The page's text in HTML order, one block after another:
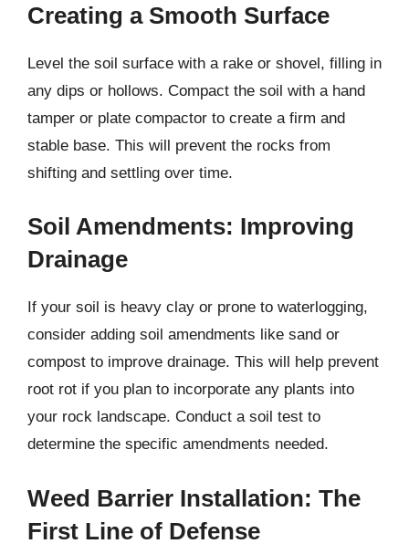
Creating a Smooth Surface
Level the soil surface with a rake or shovel, filling in
any dips or hollows. Compact the soil with a hand
tamper or plate compactor to create a firm and
stable base. This will prevent the rocks from
shifting and settling over time.
Soil Amendments: Improving
Drainage
If your soil is heavy clay or prone to waterlogging,
consider adding soil amendments like sand or
compost to improve drainage. This will help prevent
root rot if you plan to incorporate any plants into
your rock landscape. Conduct a soil test to
determine the specific amendments needed.
Weed Barrier Installation: The
First Line of Defense